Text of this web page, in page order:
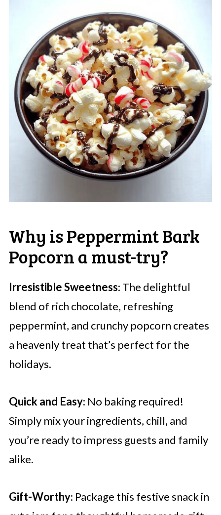
Why is Peppermint Bark
Popcorn a must-try?
Irresistible Sweetness: The delightful
blend of rich chocolate, refreshing
peppermint, and crunchy popcorn creates
a heavenly treat that’s perfect for the
holidays.
Quick and Easy: No baking required!
Simply mix your ingredients, chill, and
you’re ready to impress guests and family
alike.
Gift-Worthy: Package this festive snack in